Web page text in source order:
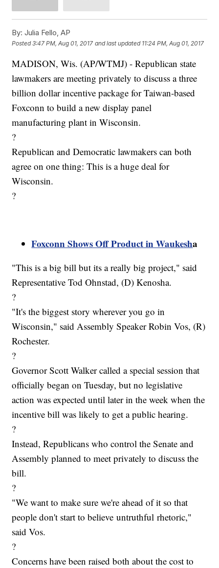
By: Julia Fello, AP
Posted3:47 PM, Aug 01, 2017 and last updated 11:24 PM, Aug 01, 2017
MADISON, Wis. (AP/WTMJ) - Republican state
lawmakers are meeting privately to discuss a three
billion dollar incentive package for Taiwan-based
Foxconn to build a new display panel
manufacturing plant in Wisconsin.
?
Republican and Democratic lawmakers can both
agree on one thing: This is a huge deal for
Wisconsin.
?
Foxconn Shows Off Product in Waukesha
"This is a big bill but its a really big project," said
Representative Tod Ohnstad, (D) Kenosha.
?
"It's the biggest story wherever you go in
Wisconsin," said Assembly Speaker Robin Vos, (R)
Rochester.
?
Governor Scott Walker called a special session that
officially began on Tuesday, but no legislative
action was expected until later in the week when the
incentive bill was likely to get a public hearing.
?
Instead, Republicans who control the Senate and
Assembly planned to meet privately to discuss the
bill.
?
"We want to make sure we're ahead of it so that
people don't start to believe untruthful rhetoric,"
said Vos.
?
Concerns have been raised both about the cost to